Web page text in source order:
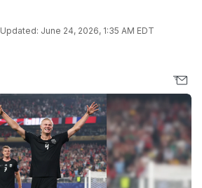
Updated: June 24, 2026, 1:35 AM EDT